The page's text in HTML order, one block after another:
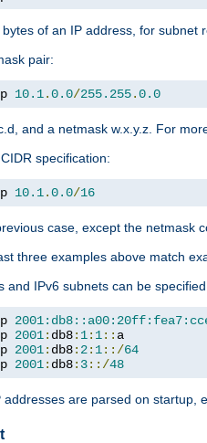
of an IP address, for subnet
pair:
10.1.0.0/255.255.0.0
and a netmask w.x.y.z. For
specification:
10.1.0.0/16
case, except the netmask
three examples above match
and IPv6 subnets can be
2001: db8: 1: 1::
2001: db8: 2: 1::/64
2001: db8: 3::/48
addresses are parsed on startup,